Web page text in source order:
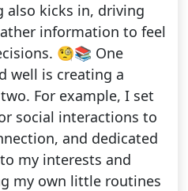
also kicks in, driving
information to feel
🧐📚 One
well is creating a
For example, I set
social interactions to
and dedicated
my interests and
my own little routines